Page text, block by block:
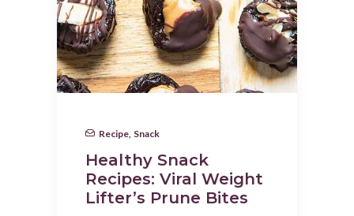
Recipe Snack
Healthy Snack
Recipes: Viral Weight
Lifter’s Prune Bites